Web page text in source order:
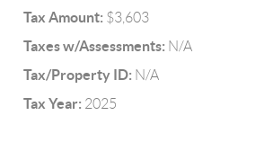
Tax Amount: $3,603
Taxes w/Assessments: N/A
Tax/Property ID: N/A
Tax Year: 2025